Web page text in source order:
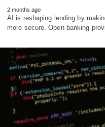
2 months ago
AI is reshaping lending by
more secure. Open banking